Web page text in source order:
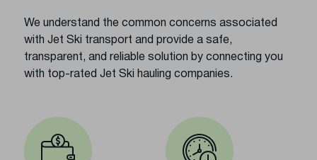
We understand the common concerns associated
with Jet Ski transport and provide a safe,
transparent, and reliable solution by connecting you
with top-rated Jet Ski hauling companies.